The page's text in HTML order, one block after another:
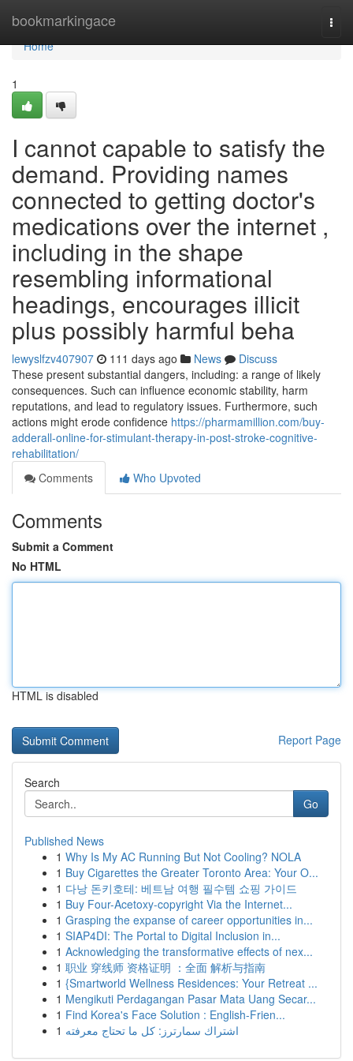
bookmarkingace
Home
Home
1
I cannot capable to satisfy the
demand. Providing names
connected to getting doctor's
medications over the internet ,
including in the shape
resembling informational
headings, encourages illicit
plus possibly harmful beha
lewyslfzv407907 111 days ago News
Discuss
These present substantial dangers, including: a range of likely
consequences. Such can influence economic stability, harm
reputations, and lead to regulatory issues. Furthermore, such
actions might erode confidence https://pharmamillion.com/buy-
adderall-online-for-stimulant-therapy-in-post-stroke-cognitive-
rehabilitation/
Comments
Who Upvoted
Comments
Submit a Comment
No HTML
HTML is disabled
Report Page
Search
Go
Published News
1 Why Is My AC Running But Not Cooling? NOLA
1 Buy Cigarettes the Greater Toronto Area: Your O...
1 다낭 돈키호테: 베트남 여행 필수템 쇼핑 가이드
1 Buy Four-Acetoxy-copyright Via the Internet...
1 Grasping the expanse of career opportunities in...
1 SIAP4DI: The Portal to Digital Inclusion in...
1 Acknowledging the transformative effects of nex...
1 职业 穿线师 资格证明 ：全面 解析与指南
1 {Smartworld Wellness Residences: Your Retreat ...
1 Mengikuti Perdagangan Pasar Mata Uang Secar...
1 Find Korea's Face Solution : English-Frien...
1 اشتراك سمارترز: كل ما تحتاج معرفته